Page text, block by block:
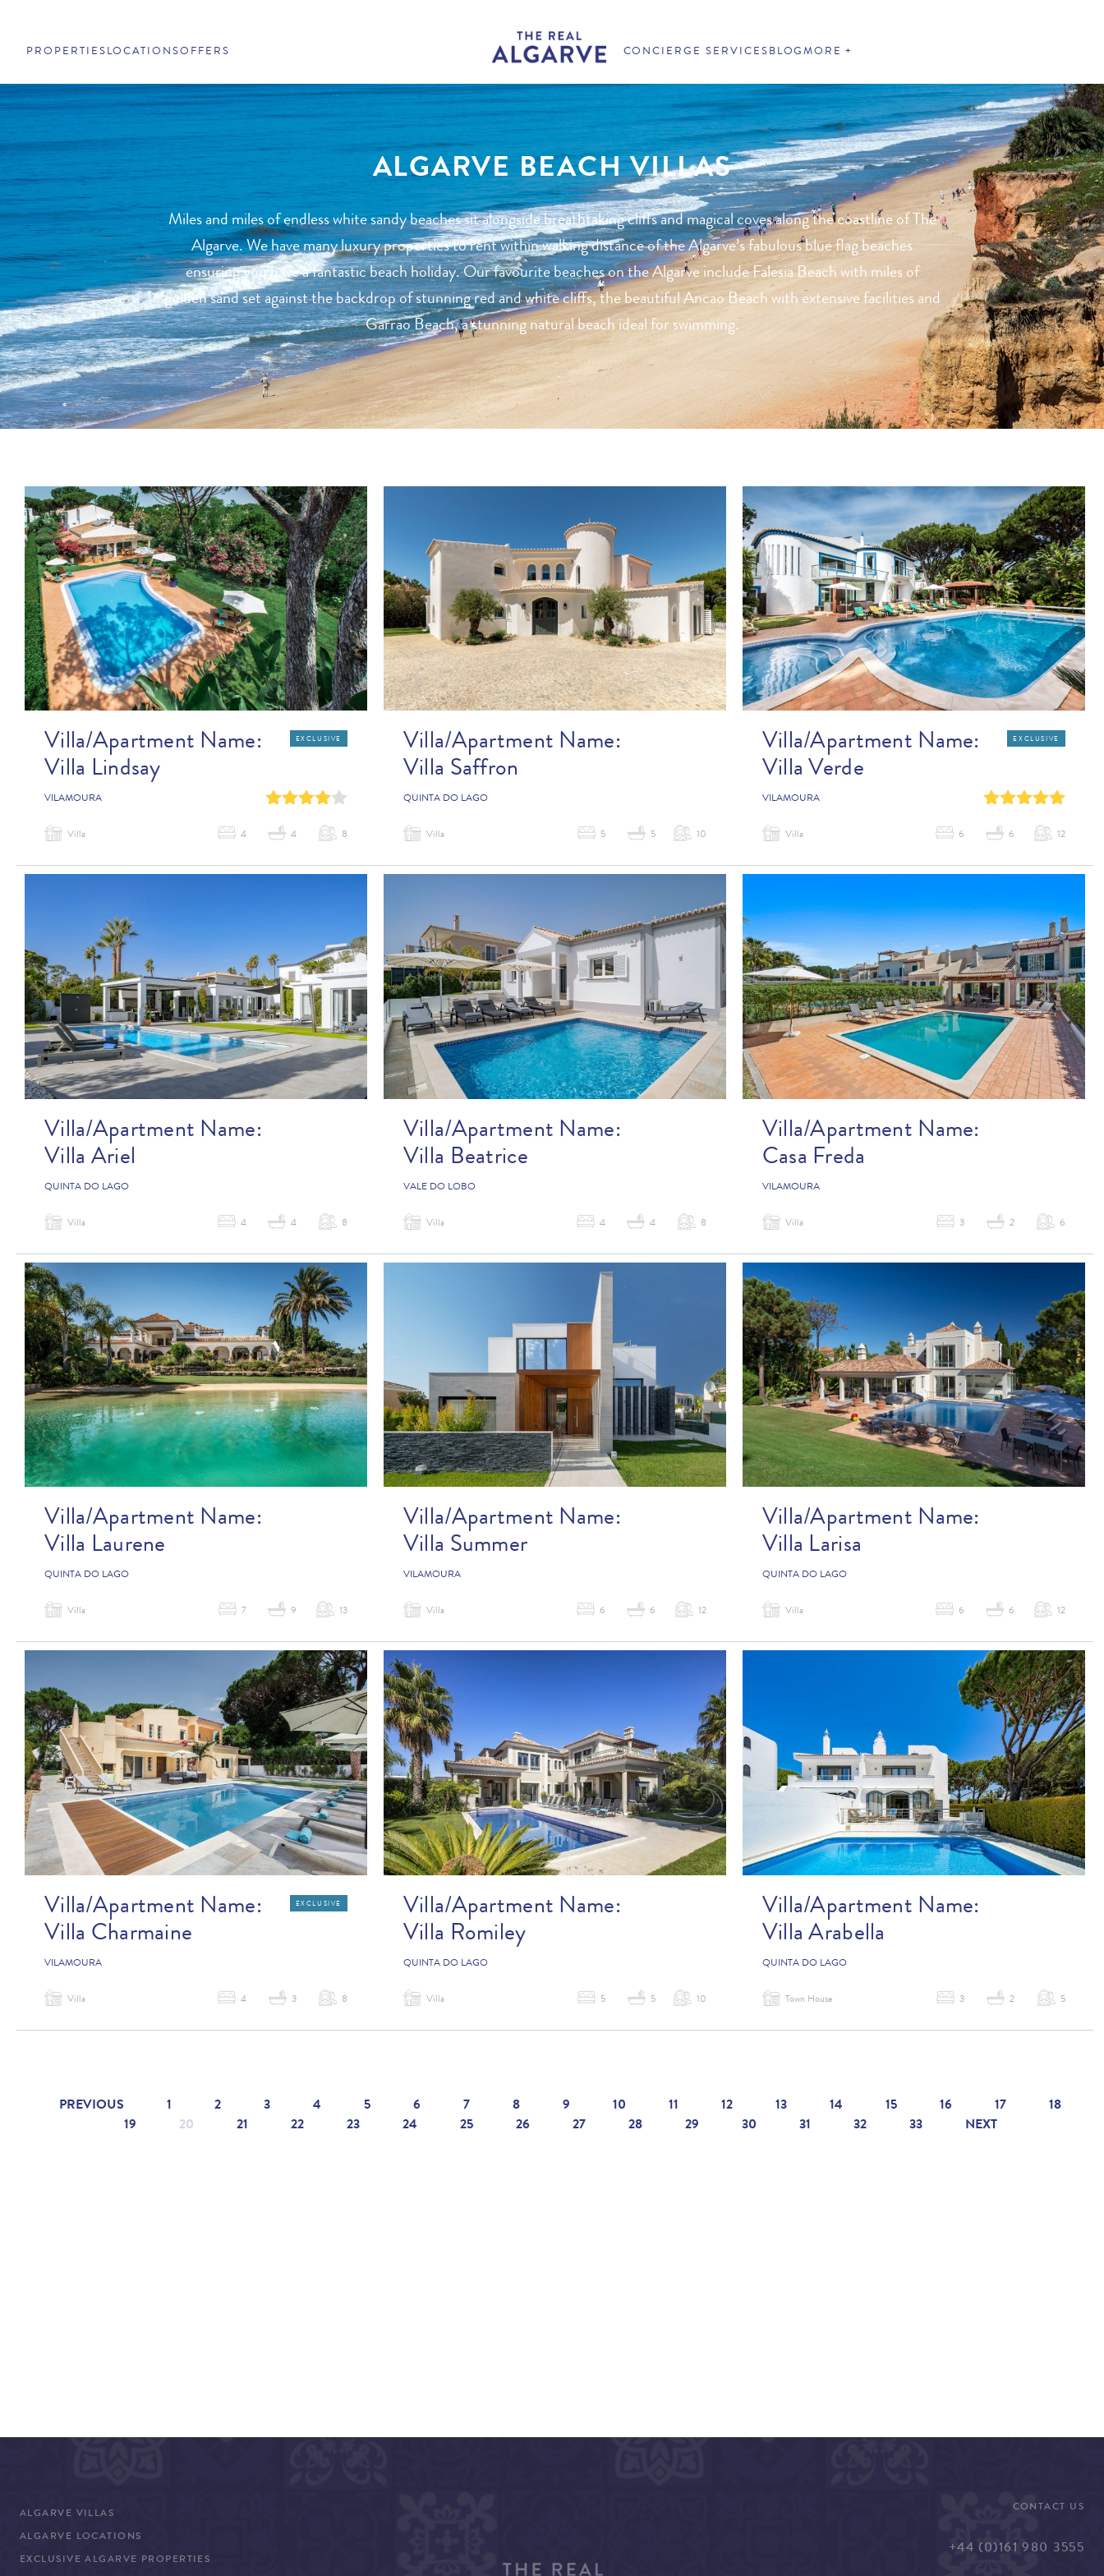
PROPERTIES LOCATIONSOFFERS CONCIERGE SERVICES BLOGMORE
ALGARVE BEACH VILLAS
Miles and miles of endless white sandy beaches sit alongside breathtaking cliffs and magical coves along the coastline of The
Algarve. We have many luxury properties to rent within walking distance of the Algarve’s fabulous blue flag beaches
ensuring you have a fantastic beach holiday. Our favourite beaches on the Algarve include Falesia Beach with miles of
golden sand set against the backdrop of stunning red and white cliffs, the beautiful Ancao Beach with extensive facilities and
Garrao Beach, a stunning natural beach ideal for swimming.
EXCLUSIVE
Villa/Apartment Name:
Villa Lindsay
VILAMOURA 0 1 2 3
Villa 4 4 8
Villa/Apartment Name:
Villa Saffron
QUINTA DO LAGO
Villa 5 5 10
EXCLUSIVE
Villa/Apartment Name:
Villa Verde
VILAMOURA 0 1 2 3 4
Villa 6 6 12
Villa/Apartment Name:
Villa Ariel
QUINTA DO LAGO
Villa 4 4 8
Villa/Apartment Name:
Villa Beatrice
VALE DO LOBO
Villa 4 4 8
Villa/Apartment Name:
Casa Freda
VILAMOURA
Villa 3 2 6
Villa/Apartment Name:
Villa Laurene
QUINTA DO LAGO
Villa 7 9 13
Villa/Apartment Name:
Villa Summer
VILAMOURA
Villa 6 6 12
Villa/Apartment Name:
Villa Larisa
QUINTA DO LAGO
Villa 6 6 12
EXCLUSIVE
Villa/Apartment Name:
Villa Charmaine
VILAMOURA
Villa 4 3 8
Villa/Apartment Name:
Villa Romiley
QUINTA DO LAGO
Villa 5 5 10
Villa/Apartment Name:
Villa Arabella
QUINTA DO LAGO
Town House 3 2 5
PREVIOUS 1 2 3 4 5 6 7 8 9 10 11 12 13 14 15 16 17
18
19
20 21 22 23 24 25 26 27 28 29 30 31 32 33 NEXT
ALGARVE VILLAS
ALGARVE LOCATIONS
EXCLUSIVE ALGARVE PROPERTIES
CONTACT US
+44 (0)161 980 3555